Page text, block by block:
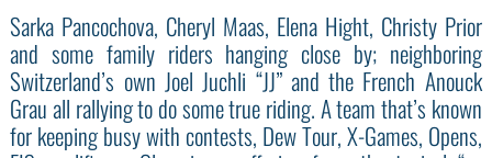
Sarka Pancochova, Cheryl Maas, Elena Hight, Christy Prior
and some family riders hanging close by; neighboring
Switzerland’s own Joel Juchli “JJ” and the French Anouck
Grau all rallying to do some true riding. A team that’s known
for keeping busy with contests, Dew Tour, X-Games, Opens,